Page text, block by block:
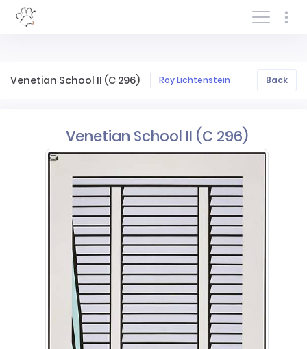
Log In/Sign In
Venetian School II (C 296) Roy Lichtenstein Back
Venetian School II (C 296)